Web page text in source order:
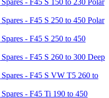
- F45 S 250 to 450 Polar
- F45 S 250 to 450
- F45 S 260 to 300 Deep
- F45 S VW T5 260 to
- F45 Ti 190 to 450